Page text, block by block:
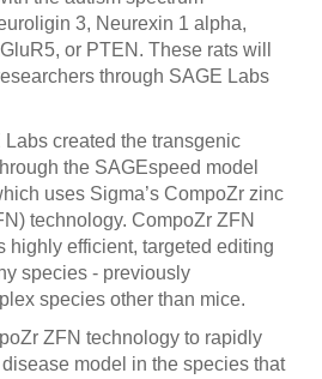
3, Neurexin 1 alpha,
or PTEN. These rats will
through SAGE Labs
created the transgenic
the SAGEspeed model
uses Sigma’s CompoZr zinc
technology. CompoZr ZFN
highly efficient, targeted editing
species - previously
species other than mice.
ZFN technology to rapidly
model in the species that